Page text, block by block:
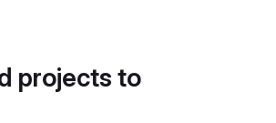
projects to